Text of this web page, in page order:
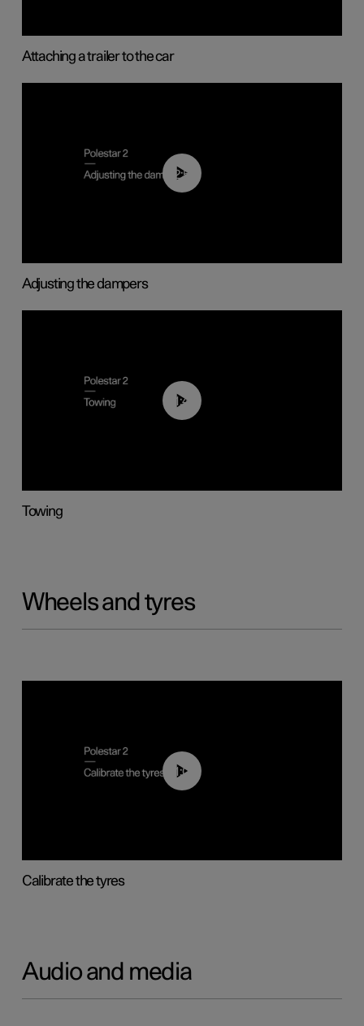
Attaching a trailer to the car
02:59
Adjusting the dampers
01:43
Towing
Wheels and tyres
01:03
Calibrate the tyres
Audio and media